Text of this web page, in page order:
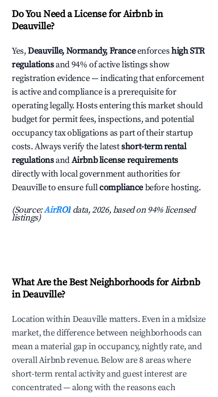
Do You Need a License for Airbnb in
Deauville?
Yes,Deauville, Normandy, Franceenforceshigh STR
regulationsand 94% of active listings show
registration evidence — indicating that enforcement
is active and compliance is a prerequisite for
operating legally. Hosts entering this market should
budget for permit fees, inspections, and potential
occupancy tax obligations as part of their startup
costs. Always verify the latestshort-term rental
regulationsandAirbnb license requirements
directly with local government authorities for
Deauville to ensure fullcompliancebefore hosting.
(Source:AirROI data, 2026, based on 94% licensed
listings)
What Are the Best Neighborhoods for Airbnb
in Deauville?
Location within Deauville matters. Even in a midsize
market, the difference between neighborhoods can
mean a material gap in occupancy, nightly rate, and
overall Airbnb revenue. Below are 8 areas where
short-term rental activity and guest interest are
concentrated — along with the reasons each